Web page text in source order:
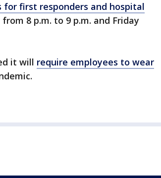
for first responders and hospital
8 p.m. to 9 p.m. and Friday
it will require employees to wear